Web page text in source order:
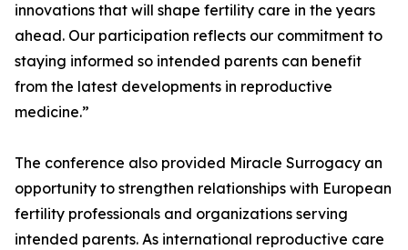
innovations that will shape fertility care in the years
ahead. Our participation reflects our commitment to
staying informed so intended parents can benefit
from the latest developments in reproductive
medicine.”
The conference also provided Miracle Surrogacy an
opportunity to strengthen relationships with European
fertility professionals and organizations serving
intended parents. As international reproductive care